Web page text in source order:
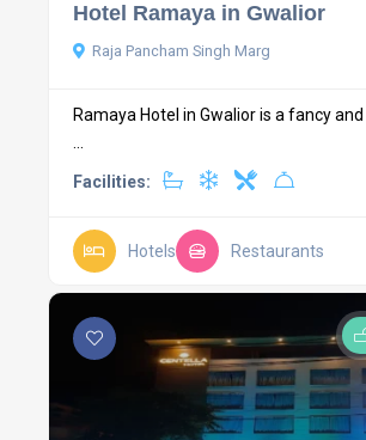
Hotel Ramaya in Gwalior
Raja Pancham Singh Marg
Ramaya Hotel in Gwalior is a fancy
...
Facilities:
Hotels Restaurants